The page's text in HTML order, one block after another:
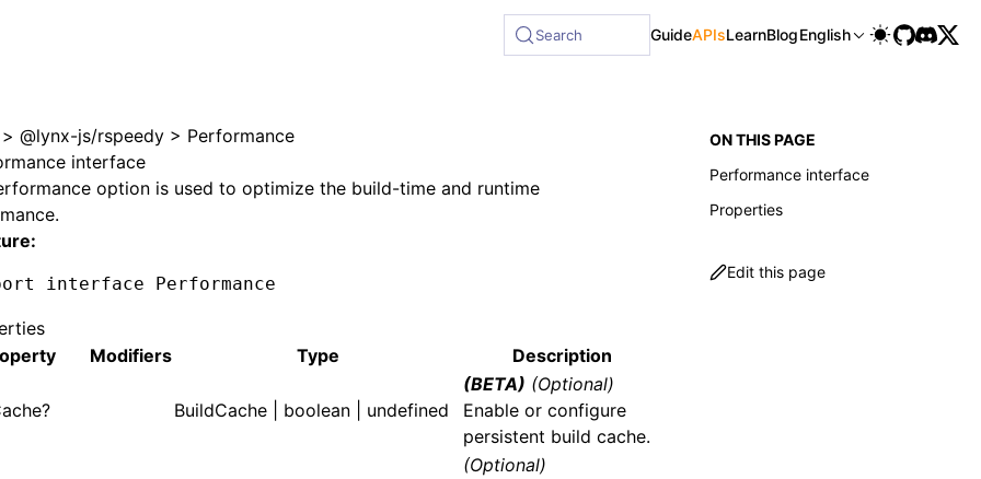
at /next/llms.txt, the full documentation bundle is available at /next/llms-full.txt, and this page is available as
Search GuideAPIsLearnBlogEnglish
> @lynx-js/rspeedy > Performance
interface
option is used to optimize the build-time and runtime
interface Performance
Modifiers Type Description
BuildCache | boolean | undefined
(BETA) (Optional)
Enable or configure
persistent build cache.
(Optional)
ON THIS PAGE
Performance interface
Properties
Edit this page